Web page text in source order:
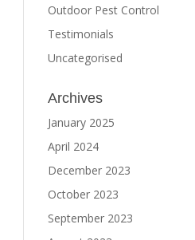
Outdoor Pest Control
Testimonials
Uncategorised
Archives
January 2025
April 2024
December 2023
October 2023
September 2023